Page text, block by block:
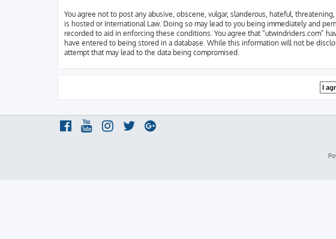
You agree not to post any abusive, obscene, vulgar, slanderous, hateful,
is hosted or International Law. Doing so may lead to you being immediately and
recorded to aid in enforcing these conditions. You agree that “utwindriders.com”
have entered to being stored in a database. While this information will not be
attempt that may lead to the data being compromised.